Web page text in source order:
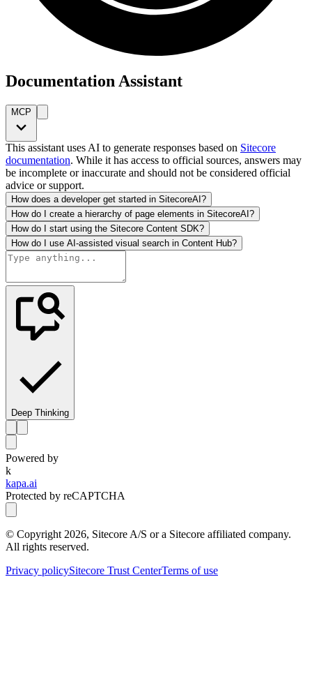
Documentation Assistant
MCP
This assistant uses AI to generate responses based on Sitecore
documentation. While it has access to official sources, answers may
be incomplete or inaccurate and should not be considered official
advice or support.
How does a developer get started in SitecoreAI?
How do I create a hierarchy of page elements in SitecoreAI?
How do I start using the Sitecore Content SDK?
How do I use AI-assisted visual search in Content Hub?
Deep Thinking
Powered by
k
kapa.ai
Protected by reCAPTCHA
© Copyright 2026, Sitecore A/S or a Sitecore affiliated company.
All rights reserved.
Privacy policySitecore Trust CenterTerms of use